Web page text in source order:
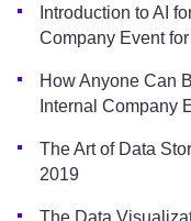
Introduction to AI
Company Event
How Anyone Can
Internal Company
The Art of Data
2019